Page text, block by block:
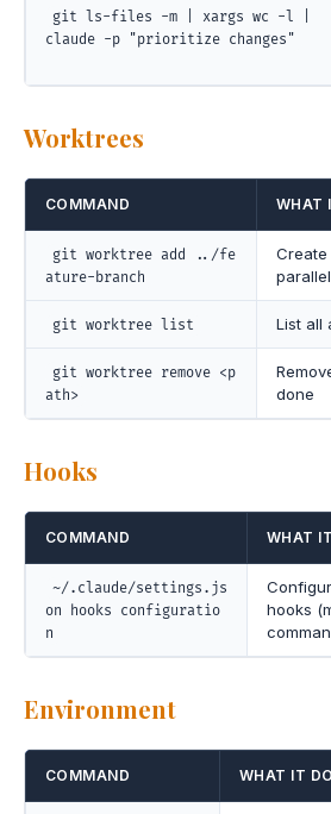
git ls-files -m | xargs wc -l |
claude -p "prioritize changes"
Worktrees
COMMAND WHAT
git worktree add ../fe
ature-branch
git worktree list List all
git worktree remove <p
ath>
done
Hooks
COMMAND WHAT
~/.claude/settings.js
on hooks configuratio
n
hooks
Environment
COMMAND WHAT IT